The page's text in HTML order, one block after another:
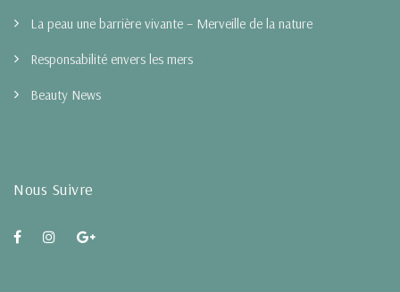
La peau une barrière vivante – Merveille de la nature
Responsabilité envers les mers
Beauty News
Nous Suivre